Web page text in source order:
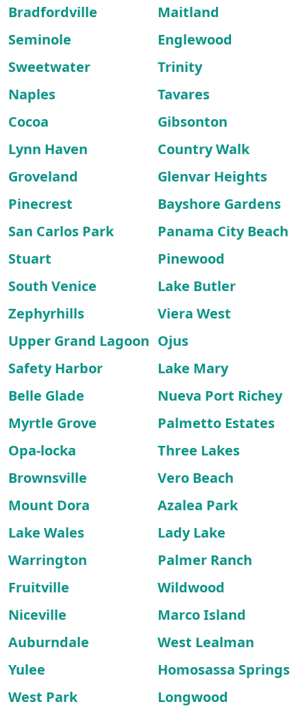
Bradfordville
Maitland
Seminole
Englewood
Sweetwater
Trinity
Naples
Tavares
Cocoa
Gibsonton
Lynn Haven
Country Walk
Groveland
Glenvar Heights
Pinecrest
Bayshore Gardens
San Carlos Park
Panama City Beach
Stuart
Pinewood
South Venice
Lake Butler
Zephyrhills
Viera West
Upper Grand Lagoon Ojus
Safety Harbor
Lake Mary
Belle Glade
Nueva Port Richey
Myrtle Grove
Palmetto Estates
Opa-locka
Three Lakes
Brownsville
Vero Beach
Mount Dora
Azalea Park
Lake Wales
Lady Lake
Warrington
Palmer Ranch
Fruitville
Wildwood
Niceville
Marco Island
Auburndale
West Lealman
Yulee
Homosassa Springs
West Park
Longwood